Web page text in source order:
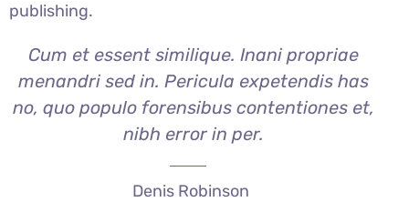
publishing.
Cum et essent similique. Inani propriae
menandri sed in. Pericula expetendis has
no, quo populo forensibus contentiones et,
nibh error in per.
Denis Robinson